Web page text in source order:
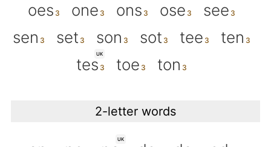
oes
one ons ose
see
sen
set son sot tee ten
UK
tes toe ton
2-letter words
UK